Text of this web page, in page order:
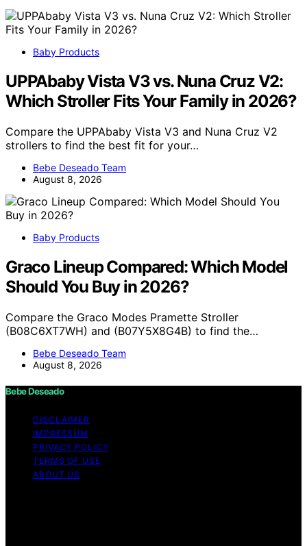
Baby Products
UPPAbaby Vista V3 vs. Nuna Cruz V2:
Which Stroller Fits Your Family in 2026?
Compare the UPPAbaby Vista V3 and Nuna Cruz V2
strollers to find the best fit for your…
Bebe Deseado Team
August 8, 2026
Baby Products
Graco Lineup Compared: Which Model
Should You Buy in 2026?
Compare the Graco Modes Pramette Stroller
(B08C6XT7WH) and (B07Y5X8G4B) to find the…
Bebe Deseado Team
August 8, 2026
Bebe Deseado
DISCLAIMER
IMPRESSUM
PRIVACY POLICY
TERMS OF USE
ABOUT US